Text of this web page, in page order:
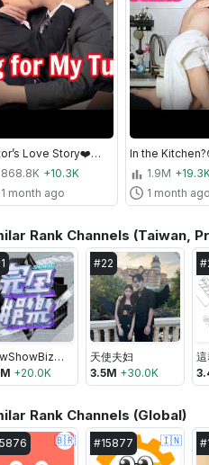
Tutor’s Love Story❤️🔥Falling for My Private Teacher
868.8K +10.3K
1 month ago
1.9M
1 month ago
Rank Channels (Taiwan,
NewShowBiz完全娛樂
+20.0K
#22
天使夫妇
3.5M +30.0K
#
Rank Channels (Global)
🇧🇷 #15877 🇮🇳 #